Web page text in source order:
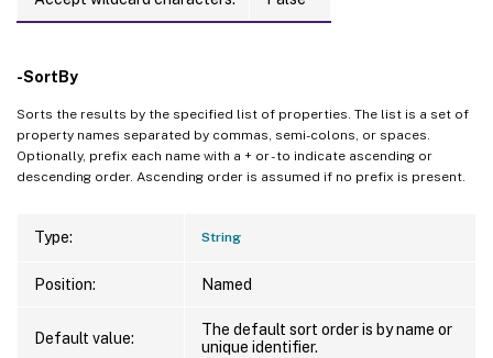
-SortBy
Sorts the results by the specified list of properties. The list is a set of
property names separated by commas, semi-colons, or spaces.
Optionally, prefix each name with a + or - to indicate ascending or
descending order. Ascending order is assumed if no prefix is present.
Type: String
Position: Named
Default value:
The default sort order is by name or
unique identifier.